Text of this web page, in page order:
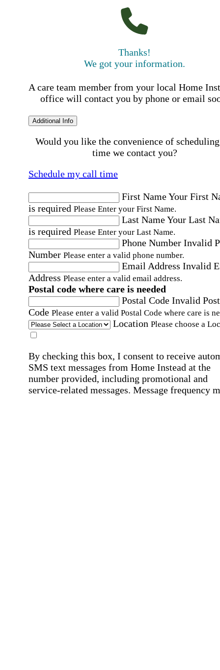
Thanks!
We got your information.
A care team member from your local Home
office will contact you by phone or email
Additional Info
Would you like the convenience of
time we contact you?
Schedule my call time
First NameYour First
is required Please Enter your First Name.
Last NameYour Last
is required Please Enter your Last Name.
Phone Number Invalid
Number Please enter a valid phone number.
Email Address Invalid
Address Please enter a valid email address.
Postal code where care is needed
Postal Code Invalid
Code Please enter a valid Postal Code where care is
Location Please choose a
By checking this box, I consent to receive
SMS text messages from Home Instead at the
number provided, including promotional and
service-related messages. Message frequency